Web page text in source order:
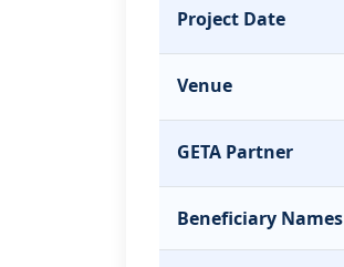
Project Date
Venue
GETA Partner
Beneficiary Names